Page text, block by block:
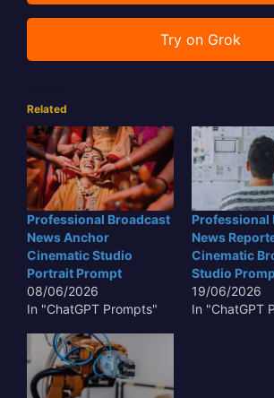
Try on Grok
Related
Professional Broadcast
News Anchor
Cinematic Studio
Portrait Prompt
08/06/2026
In "ChatGPT Prompts"
Professional
News
Cinematic
Studio
19/06/2026
In "ChatGPT